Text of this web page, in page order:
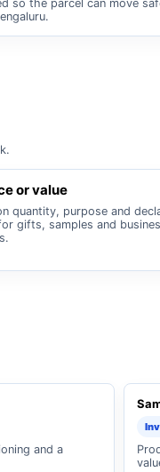
so the parcel can move
or value
quantity, purpose and
gifts, samples and
and a